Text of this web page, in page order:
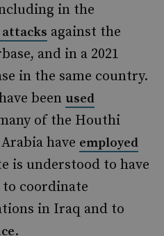
in the
against the
and in a 2021
in the same country.
been used
of the Houthi
have employed
is understood to have
to coordinate
in Iraq and to
.